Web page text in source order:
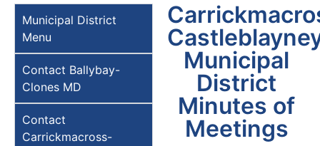
Municipal District
Menu
Contact Ballybay-
Clones MD
Contact
Carrickmacross-
Municipal
District
Minutes of
Meetings